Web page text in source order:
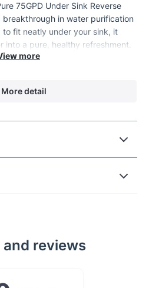
75GPD Under Sink Reverse
breakthrough in water purification
fit neatly under your sink, it
into a pure, healthy refreshment.
that comes with knowing every
More detail
and reviews